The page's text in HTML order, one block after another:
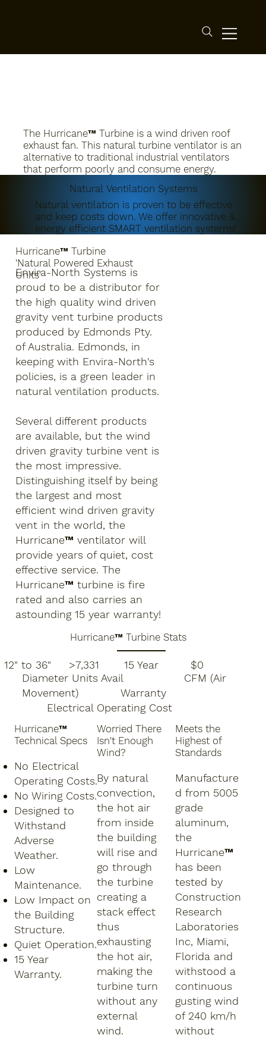
The Hurricane™ Turbine is a wind driven roof
exhaust fan. This natural turbine ventilator is an
alternative to traditional industrial ventilators
that perform poorly and consume energy.
Natural Ventilation Systems
Natural ventilation is proven to be effective
and keep costs down. We offer innovative &
energy efficient SMART ventilation systems!
Hurricane™ Turbine
'Natural Powered Exhaust
Units'
Envira-North Systems is
proud to be a distributor for
the high quality wind driven
gravity vent turbine products
produced by Edmonds Pty.
of Australia. Edmonds, in
keeping with Envira-North's
policies, is a green leader in
natural ventilation products.
Several different products
are available, but the wind
driven gravity turbine vent is
the most impressive.
Distinguishing itself by being
the largest and most
efficient wind driven gravity
vent in the world, the
Hurricane™ ventilator will
provide years of quiet, cost
effective service. The
Hurricane™ turbine is fire
rated and also carries an
astounding 15 year warranty!
Hurricane™ Turbine Stats
12" to 36" >7,331 15 Year $0
Diameter Units Avail CFM (Air
Movement) Warranty
Electrical Operating Cost
Hurricane™
Technical Specs
No Electrical
Operating Costs.
No Wiring Costs.
Designed to
Withstand
Adverse
Weather.
Low
Maintenance.
Low Impact on
the Building
Structure.
Quiet Operation.
15 Year
Warranty.
Worried There
Isn't Enough
Wind?
By natural
convection,
the hot air
from inside
the building
will rise and
go through
the turbine
creating a
stack effect
thus
exhausting
the hot air,
making the
turbine turn
without any
external
wind.
Meets the
Highest of
Standards
Manufacture
d from 5005
grade
aluminum,
the
Hurricane™
has been
tested by
Construction
Research
Laboratories
Inc, Miami,
Florida and
withstood a
continuous
gusting wind
of 240 km/h
without